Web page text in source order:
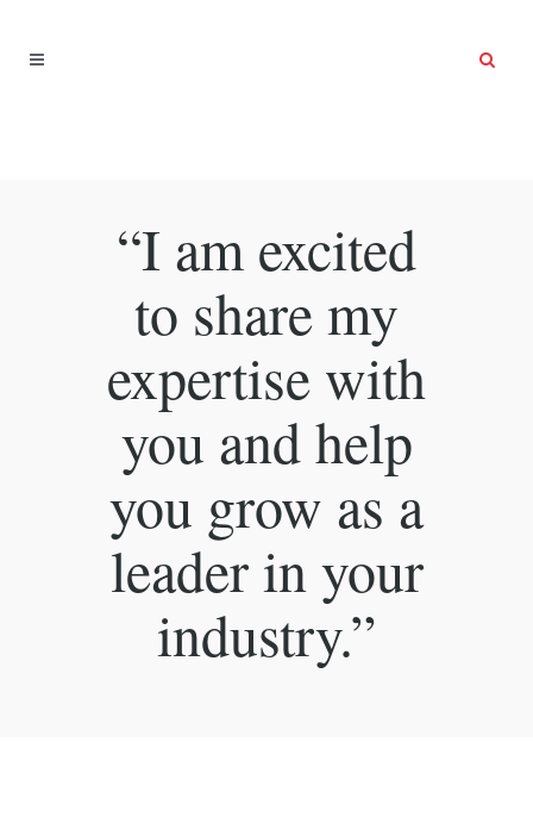
“I am excited
to share my
expertise with
you and help
you grow as a
leader in your
industry.”